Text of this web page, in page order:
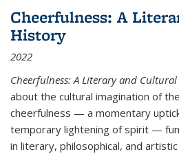
Cheerfulness: A
History
2022
Cheerfulness: A Literary and
about the cultural imagination of
cheerfulness — a momentary
temporary lightening of spirit —
in literary, philosophical, and